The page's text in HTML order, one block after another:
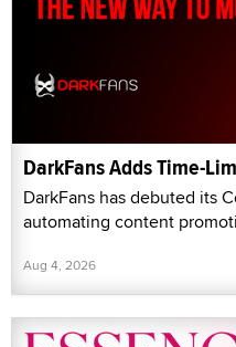
DarkFans Adds Time-
DarkFans has debuted its
automating content
Aug 4, 2026